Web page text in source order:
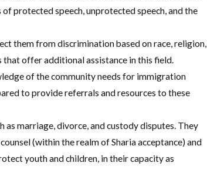
protected speech, unprotected speech, and the
them from discrimination based on race, religion,
that offer additional assistance in this field.
of the community needs for immigration
to provide referrals and resources to these
marriage, divorce, and custody disputes. They
(within the realm of Sharia acceptance) and
youth and children, in their capacity as